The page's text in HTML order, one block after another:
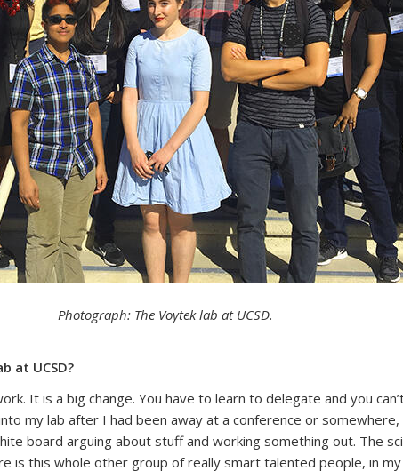
Photograph: The Voytek lab at UCSD.
at UCSD?
It is a big change. You have to learn to delegate and you
my lab after I had been away at a conference or
board arguing about stuff and working something out. The
is this whole other group of really smart talented people, in